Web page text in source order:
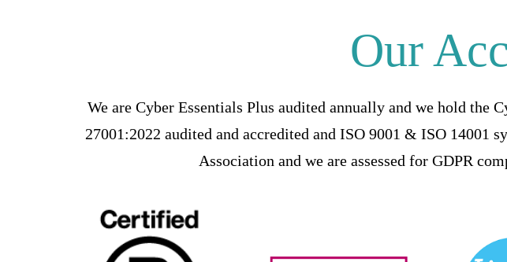
Our
We are Cyber Essentials Plus audited annually and we hold the
27001:2022 audited and accredited and ISO 9001 & ISO 14001
Association and we are assessed for GDPR